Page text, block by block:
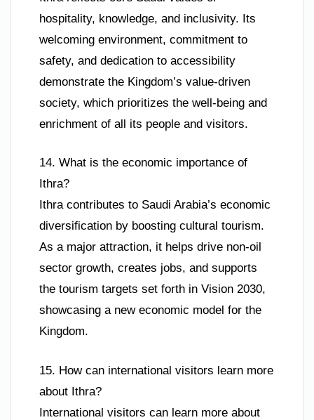
hospitality, knowledge, and inclusivity. Its
welcoming environment, commitment to
safety, and dedication to accessibility
demonstrate the Kingdom’s value-driven
society, which prioritizes the well-being and
enrichment of all its people and visitors.
14. What is the economic importance of
Ithra?
Ithra contributes to Saudi Arabia’s economic
diversification by boosting cultural tourism.
As a major attraction, it helps drive non-oil
sector growth, creates jobs, and supports
the tourism targets set forth in Vision 2030,
showcasing a new economic model for the
Kingdom.
15. How can international visitors learn more
about Ithra?
International visitors can learn more about